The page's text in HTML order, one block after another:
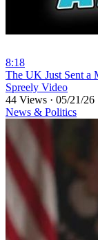
8:18
⁣The UK Just Sent a
Spreely Video
44 Views · 05/21/26
News & Politics